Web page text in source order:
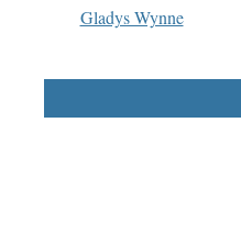
Gladys Wynne